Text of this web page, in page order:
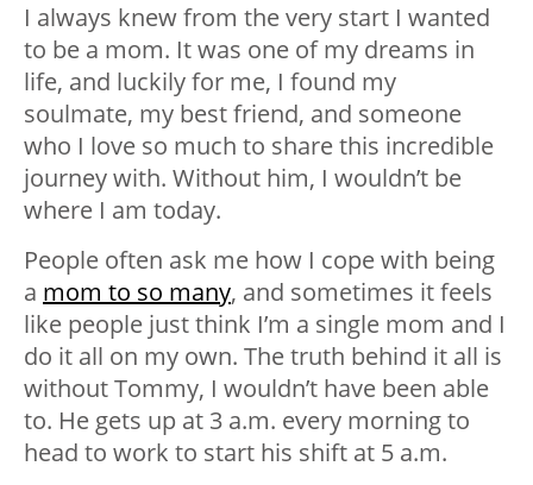
I always knew from the very start I wanted
to be a mom. It was one of my dreams in
life, and luckily for me, I found my
soulmate, my best friend, and someone
who I love so much to share this incredible
journey with. Without him, I wouldn’t be
where I am today.
People often ask me how I cope with being
a mom to so many, and sometimes it feels
like people just think I’m a single mom and I
do it all on my own. The truth behind it all is
without Tommy, I wouldn’t have been able
to. He gets up at 3 a.m. every morning to
head to work to start his shift at 5 a.m.